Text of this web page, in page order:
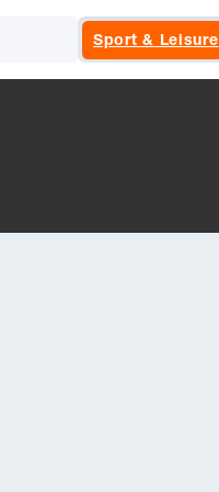
Sport & Leisure